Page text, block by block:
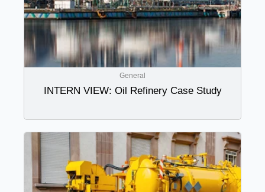
General
INTERN VIEW: Oil Refinery Case Study